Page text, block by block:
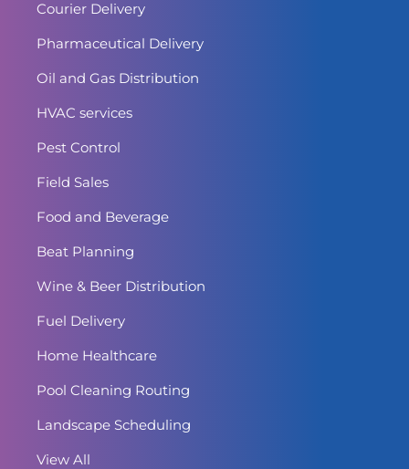
Courier Delivery
Pharmaceutical Delivery
Oil and Gas Distribution
HVAC services
Pest Control
Field Sales
Food and Beverage
Beat Planning
Wine & Beer Distribution
Fuel Delivery
Home Healthcare
Pool Cleaning Routing
Landscape Scheduling
View All